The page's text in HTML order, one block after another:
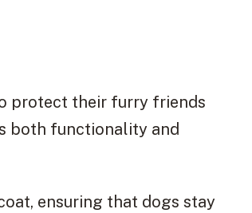
protect their furry friends
both functionality and
ensuring that dogs stay